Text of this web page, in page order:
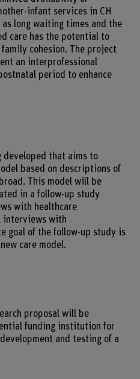
infant services in CH
as long waiting times and the
care has the potential to
cohesion. The project
an interprofessional
period to enhance
developed that aims to
based on descriptions of
This model will be
in a follow-up study
with healthcare
interviews with
goal of the follow-up study is
care model.
proposal will be
funding institution for
and testing of a